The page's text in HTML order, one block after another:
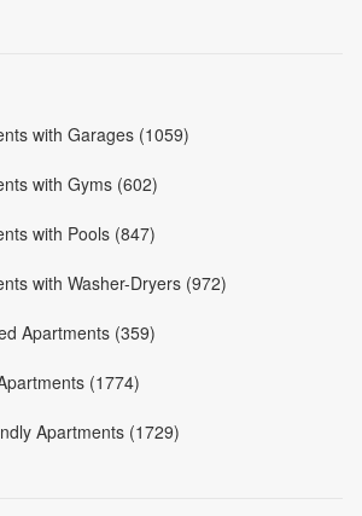
with Garages (1059)
with Gyms (602)
with Pools (847)
with Washer-Dryers (972)
Apartments (359)
(1774)
Apartments (1729)